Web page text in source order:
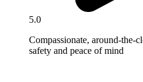
5.0
Compassionate, around-the-
safety and peace of mind